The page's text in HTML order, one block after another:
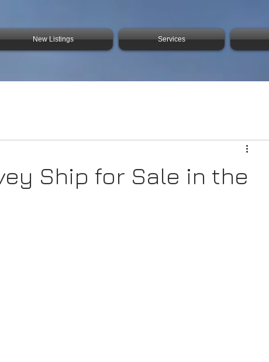
New Listings Services
Ship for Sale in the